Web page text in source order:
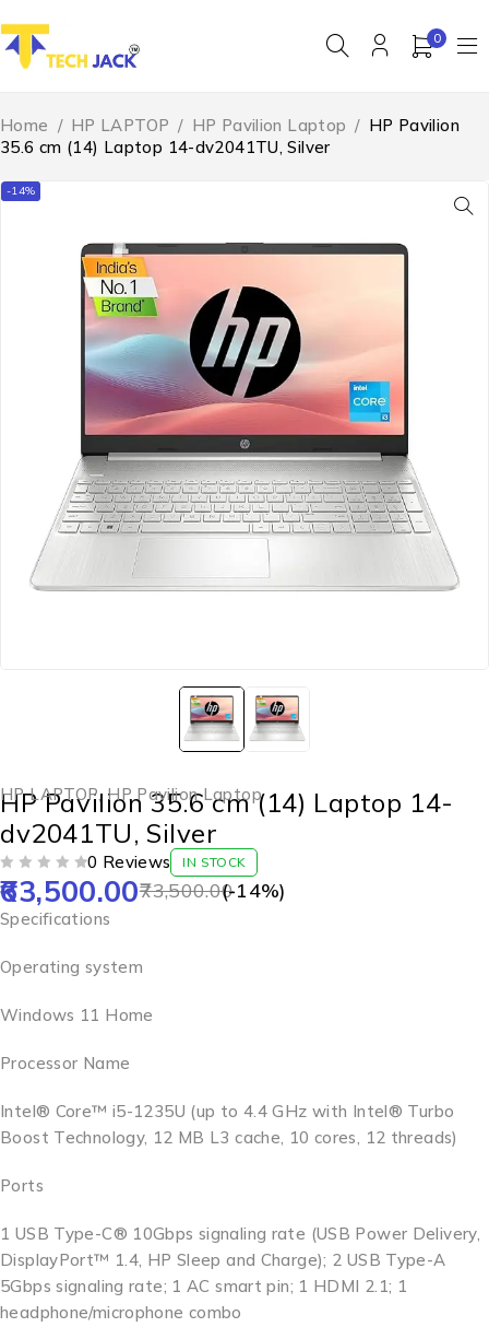
0
Home / HP LAPTOP / HP Pavilion Laptop / HP Pavilion
35.6 cm (14) Laptop 14-dv2041TU, Silver
-14%
HP LAPTOP, HP Pavilion Laptop
HP Pavilion 35.6 cm (14) Laptop 14-
dv2041TU, Silver
0 Reviews IN STOCK
73,500.00
63,500.00 (-14%)
Specifications
Operating system
Windows 11 Home
Processor Name
Intel® Core™ i5-1235U (up to 4.4 GHz with Intel® Turbo
Boost Technology, 12 MB L3 cache, 10 cores, 12 threads)
Ports
1 USB Type-C® 10Gbps signaling rate (USB Power Delivery,
DisplayPort™ 1.4, HP Sleep and Charge); 2 USB Type-A
5Gbps signaling rate; 1 AC smart pin; 1 HDMI 2.1; 1
headphone/microphone combo